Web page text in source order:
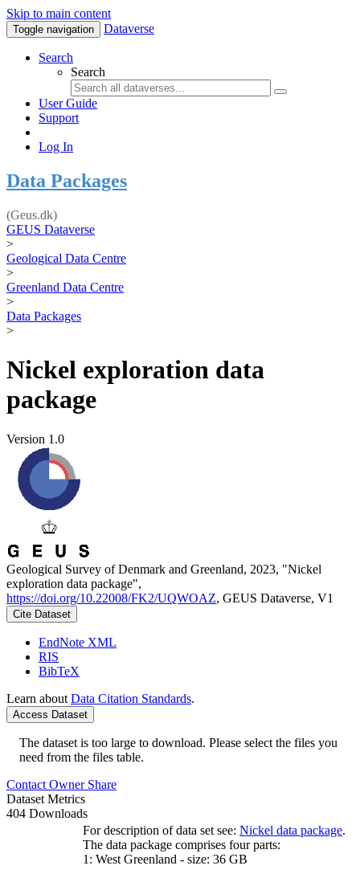
Skip to main content
Toggle navigation Dataverse
Search
Search
User Guide
Support
Log In
Data Packages
(Geus.dk)
GEUS Dataverse
>
Geological Data Centre
>
Greenland Data Centre
>
Data Packages
>
Nickel exploration data
package
Version 1.0
Geological Survey of Denmark and Greenland, 2023, "Nickel
exploration data package",
https://doi.org/10.22008/FK2/UQWOAZ, GEUS Dataverse, V1
Cite Dataset
EndNote XML
RIS
BibTeX
Learn about Data Citation Standards.
Access Dataset
The dataset is too large to download. Please select the files you
need from the files table.
Contact Owner Share
Dataset Metrics
404 Downloads
For description of data set see: Nickel data package.
The data package comprises four parts:
1: West Greenland - size: 36 GB